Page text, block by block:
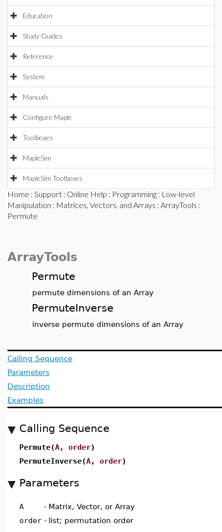
Education
Study Guides
Reference
System
Manuals
Configure Maple
Toolboxes
MapleSim
MapleSim Toolboxes
Home : Support : Online Help : Programming : Low-level
Manipulation : Matrices, Vectors, and Arrays : ArrayTools :
Permute
ArrayTools
Permute
permute dimensions of an Array
PermuteInverse
inverse permute dimensions of an Array
Calling Sequence
Parameters
Description
Examples
Calling Sequence
Permute(A, order)
PermuteInverse(A, order)
Parameters
A - Matrix, Vector, or Array
order - list; permutation order